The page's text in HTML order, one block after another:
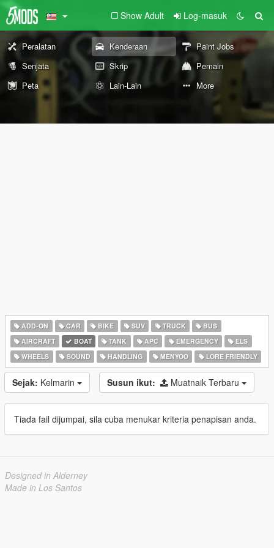
Show Adult Log-masuk
Peralatan Kenderaan
Paint Jobs
Senjata
Skrip
Pemain
Peta
Lain-Lain More
ADD-ON CAR BIKE SUV TRUCK
BUS
AIRCRAFT
BOAT TANK APC EMERGENCY
ELS
WHEELS
SOUND HANDLING MENYOO LORE FRIENDLY
Sejak: Kelmarin Susun ikut: Muatnaik Terbaru
Tiada fail dijumpai, sila cuba menukar kriteria penapisan anda.
Designed in Alderney
Made in Los Santos